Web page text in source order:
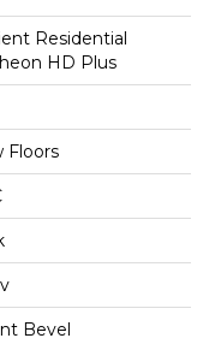
Residential
HD Plus
Floors
Bevel